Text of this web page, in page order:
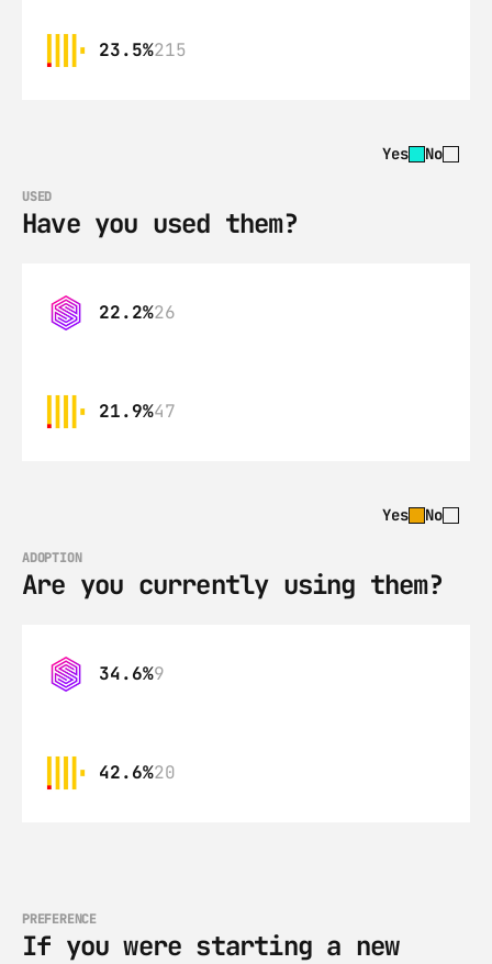
23.5%215
Yes No
USED
Have you used them?
22.2%26
21.9%47
Yes No
ADOPTION
Are you currently using them?
34.6%9
42.6%20
PREFERENCE
If you were starting a new